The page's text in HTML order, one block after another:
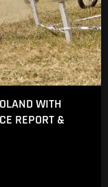
WITH
REPORT &